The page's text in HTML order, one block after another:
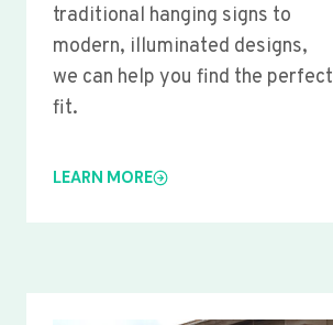
traditional hanging signs to
modern, illuminated designs,
we can help you find the perfect
fit.
LEARN MORE